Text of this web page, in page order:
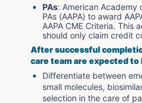
PAs: American Academy
PAs (AAPA) to award
AAPA CME Criteria. This
should only claim credit
After successful
care team are expected
Differentiate between
small molecules,
selection in the care of